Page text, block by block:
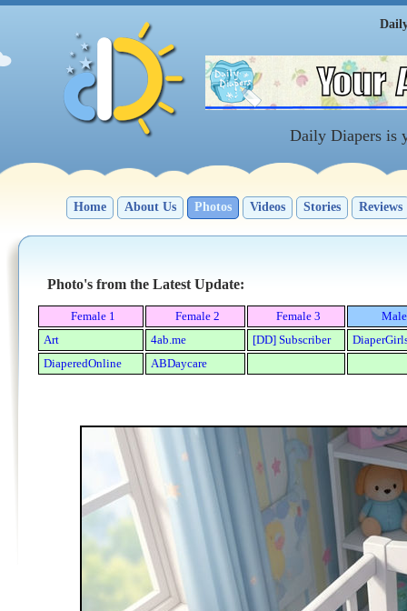
Daily Diapers is
Home About Us Photos Videos Stories Reviews
Photo's from the Latest Update:
Female 1 Female 2 Female 3
Art
4ab.me [DD] Subscriber
DiaperedOnline
ABDaycare